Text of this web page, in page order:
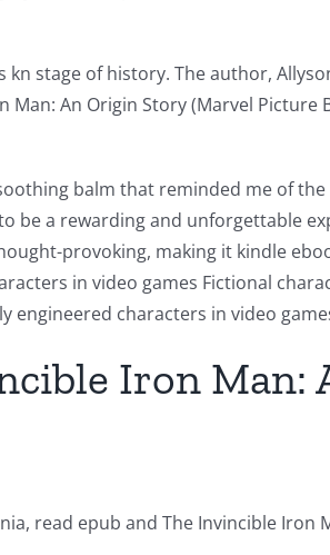
stage of history. The author,
An Origin Story (Marvel
balm that reminded me of
be a rewarding and unforgettable
provoking, making it kindle
in video games Fictional
characters in video
Iron
read epub and The Invincible Iron